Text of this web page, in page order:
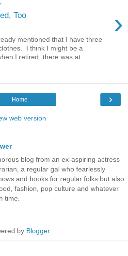
Too
›
mentioned that I have three
I think I might be a
I retired, there was at ...
›
Home
web version
blog from an ex-aspiring actress
a regular gal who fearlessly
and books for regular folks but also
fashion, pop culture and whatever
time.
by Blogger.